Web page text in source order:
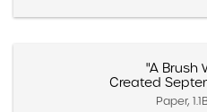
"A Brush
Created
Paper,